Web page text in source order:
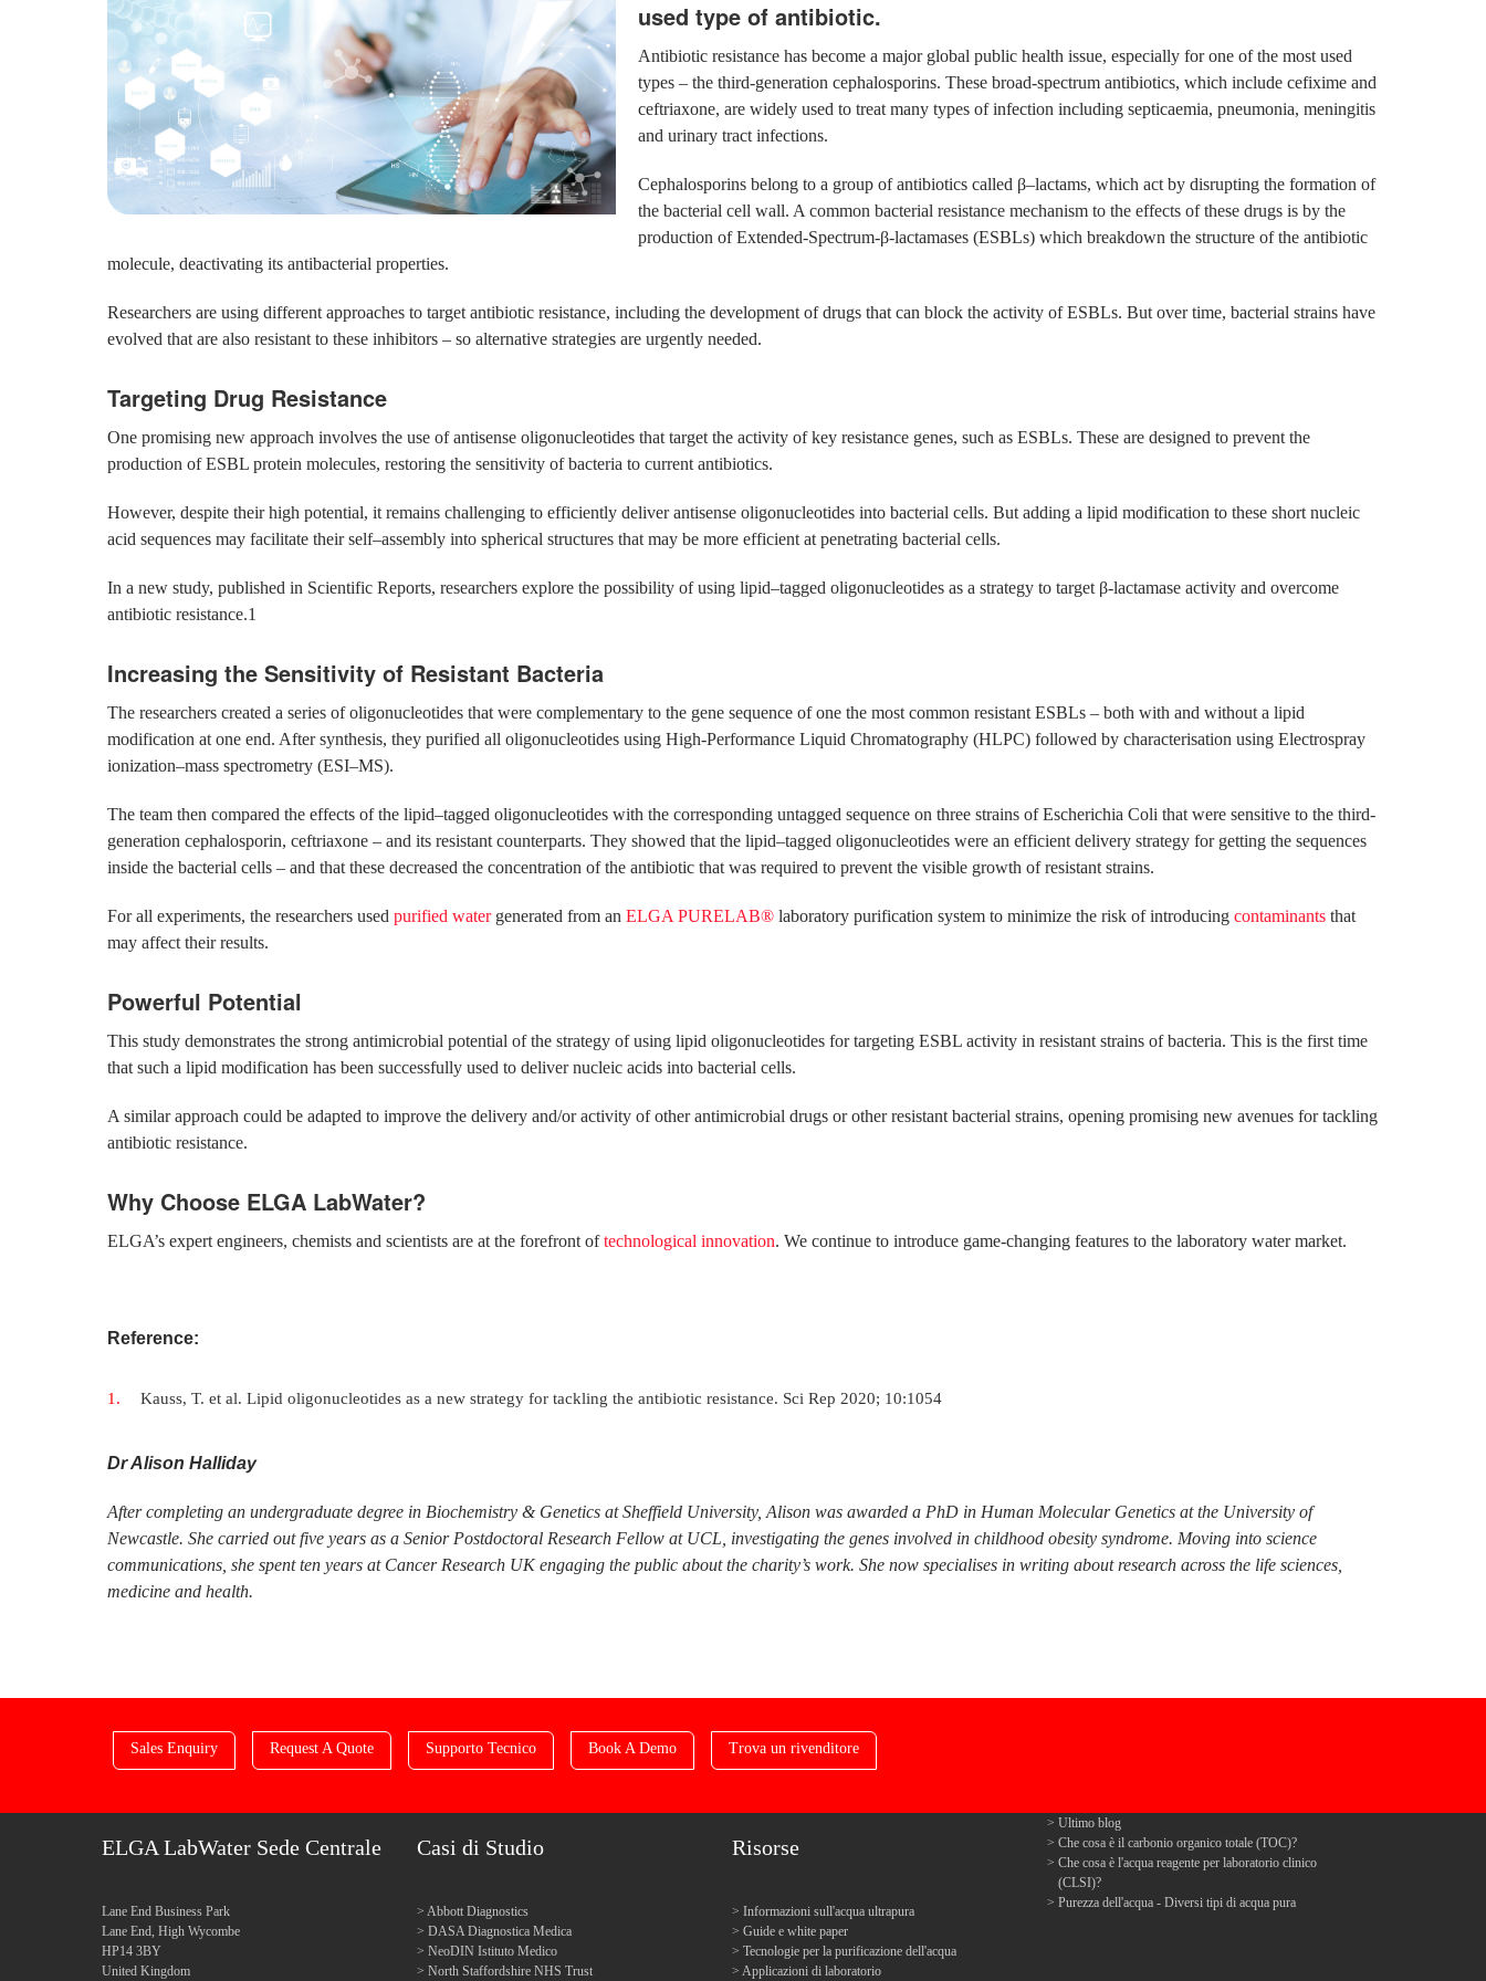
used type of antibiotic.
Antibiotic resistance has become a major global public health issue, especially for one of the most used
types – the third-generation cephalosporins. These broad-spectrum antibiotics, which include cefixime and
ceftriaxone, are widely used to treat many types of infection including septicaemia, pneumonia, meningitis
and urinary tract infections.
Cephalosporins belong to a group of antibiotics called β–lactams, which act by disrupting the formation of
the bacterial cell wall. A common bacterial resistance mechanism to the effects of these drugs is by the
production of Extended-Spectrum-β-lactamases (ESBLs) which breakdown the structure of the antibiotic
molecule, deactivating its antibacterial properties.
Researchers are using different approaches to target antibiotic resistance, including the development of drugs that can block the activity of ESBLs. But over time, bacterial strains have
evolved that are also resistant to these inhibitors – so alternative strategies are urgently needed.
Targeting Drug Resistance
One promising new approach involves the use of antisense oligonucleotides that target the activity of key resistance genes, such as ESBLs. These are designed to prevent the
production of ESBL protein molecules, restoring the sensitivity of bacteria to current antibiotics.
However, despite their high potential, it remains challenging to efficiently deliver antisense oligonucleotides into bacterial cells. But adding a lipid modification to these short nucleic
acid sequences may facilitate their self–assembly into spherical structures that may be more efficient at penetrating bacterial cells.
In a new study, published in Scientific Reports, researchers explore the possibility of using lipid–tagged oligonucleotides as a strategy to target β-lactamase activity and overcome
antibiotic resistance.1
Increasing the Sensitivity of Resistant Bacteria
The researchers created a series of oligonucleotides that were complementary to the gene sequence of one the most common resistant ESBLs – both with and without a lipid
modification at one end. After synthesis, they purified all oligonucleotides using High-Performance Liquid Chromatography (HLPC) followed by characterisation using Electrospray
ionization–mass spectrometry (ESI–MS).
The team then compared the effects of the lipid–tagged oligonucleotides with the corresponding untagged sequence on three strains of Escherichia Coli that were sensitive to the third-
generation cephalosporin, ceftriaxone – and its resistant counterparts. They showed that the lipid–tagged oligonucleotides were an efficient delivery strategy for getting the sequences
inside the bacterial cells – and that these decreased the concentration of the antibiotic that was required to prevent the visible growth of resistant strains.
For all experiments, the researchers used purified watergenerated from an ELGA PURELAB® laboratory purification system to minimize the risk of introducing contaminants that
may affect their results.
Powerful Potential
This study demonstrates the strong antimicrobial potential of the strategy of using lipid oligonucleotides for targeting ESBL activity in resistant strains of bacteria. This is the first time
that such a lipid modification has been successfully used to deliver nucleic acids into bacterial cells.
A similar approach could be adapted to improve the delivery and/or activity of other antimicrobial drugs or other resistant bacterial strains, opening promising new avenues for tackling
antibiotic resistance.
Why Choose ELGA LabWater?
ELGA’s expert engineers, chemists and scientists are at the forefront oftechnological innovation. We continue to introduce game-changing features to the laboratory water market.
Reference:
Kauss, T. et al. Lipid oligonucleotides as a new strategy for tackling the antibiotic resistance. Sci Rep 2020; 10:1054
Dr Alison Halliday
After completing an undergraduate degree in Biochemistry & Genetics at Sheffield University, Alison was awarded a PhD in Human Molecular Genetics at the University of
Newcastle. She carried out five years as a Senior Postdoctoral Research Fellow at UCL, investigating the genes involved in childhood obesity syndrome. Moving into science
communications, she spent ten years at Cancer Research UK engaging the public about the charity’s work. She now specialises in writing about research across the life sciences,
medicine and health.
Sales Enquiry Request A Quote Supporto Tecnico Book A Demo Trova un rivenditore
ELGA LabWater Sede Centrale
Lane End Business Park
Lane End, High Wycombe
HP14 3BY
United Kingdom
Casi di Studio
Abbott Diagnostics
DASA Diagnostica Medica
NeoDIN Istituto Medico
North Staffordshire NHS Trust
Risorse
Informazioni sull'acqua ultrapura
Guide e white paper
Tecnologie per la purificazione dell'acqua
Applicazioni di laboratorio
Ultimo blog
Che cosa è il carbonio organico totale (TOC)?
Che cosa è l'acqua reagente per laboratorio clinico
(CLSI)?
Purezza dell'acqua - Diversi tipi di acqua pura